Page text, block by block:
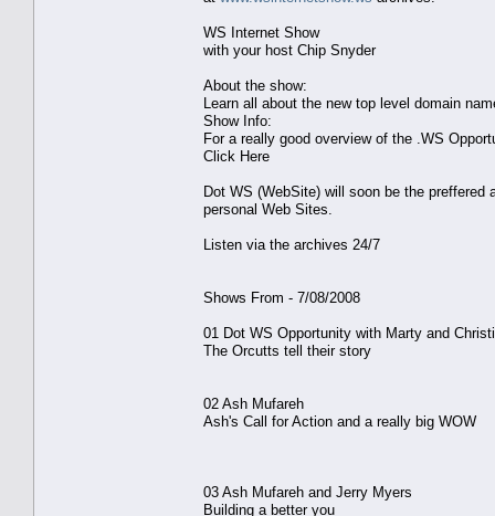
WS Internet Show
with your host Chip Snyder
About the show:
Learn all about the new top level domain
Show Info:
For a really good overview of the .WS
Click Here
Dot WS (WebSite) will soon be the
personal Web Sites.
Listen via the archives 24/7
Shows From - 7/08/2008
01 Dot WS Opportunity with Marty and
The Orcutts tell their story
02 Ash Mufareh
Ash's Call for Action and a really big WOW
03 Ash Mufareh and Jerry Myers
Building a better you